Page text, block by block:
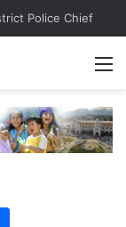
Police Chief